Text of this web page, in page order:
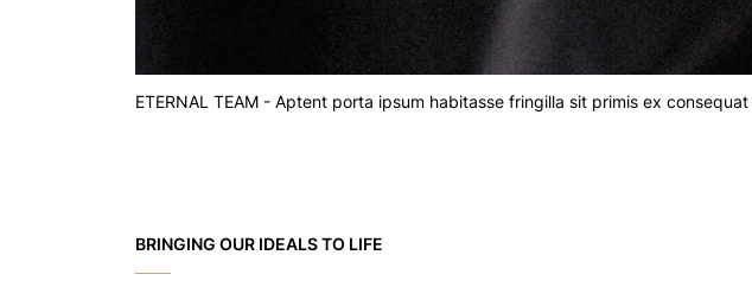
ETERNAL TEAM - Aptent porta ipsum habitasse fringilla sit primis ex
BRINGING OUR IDEALS TO LIFE